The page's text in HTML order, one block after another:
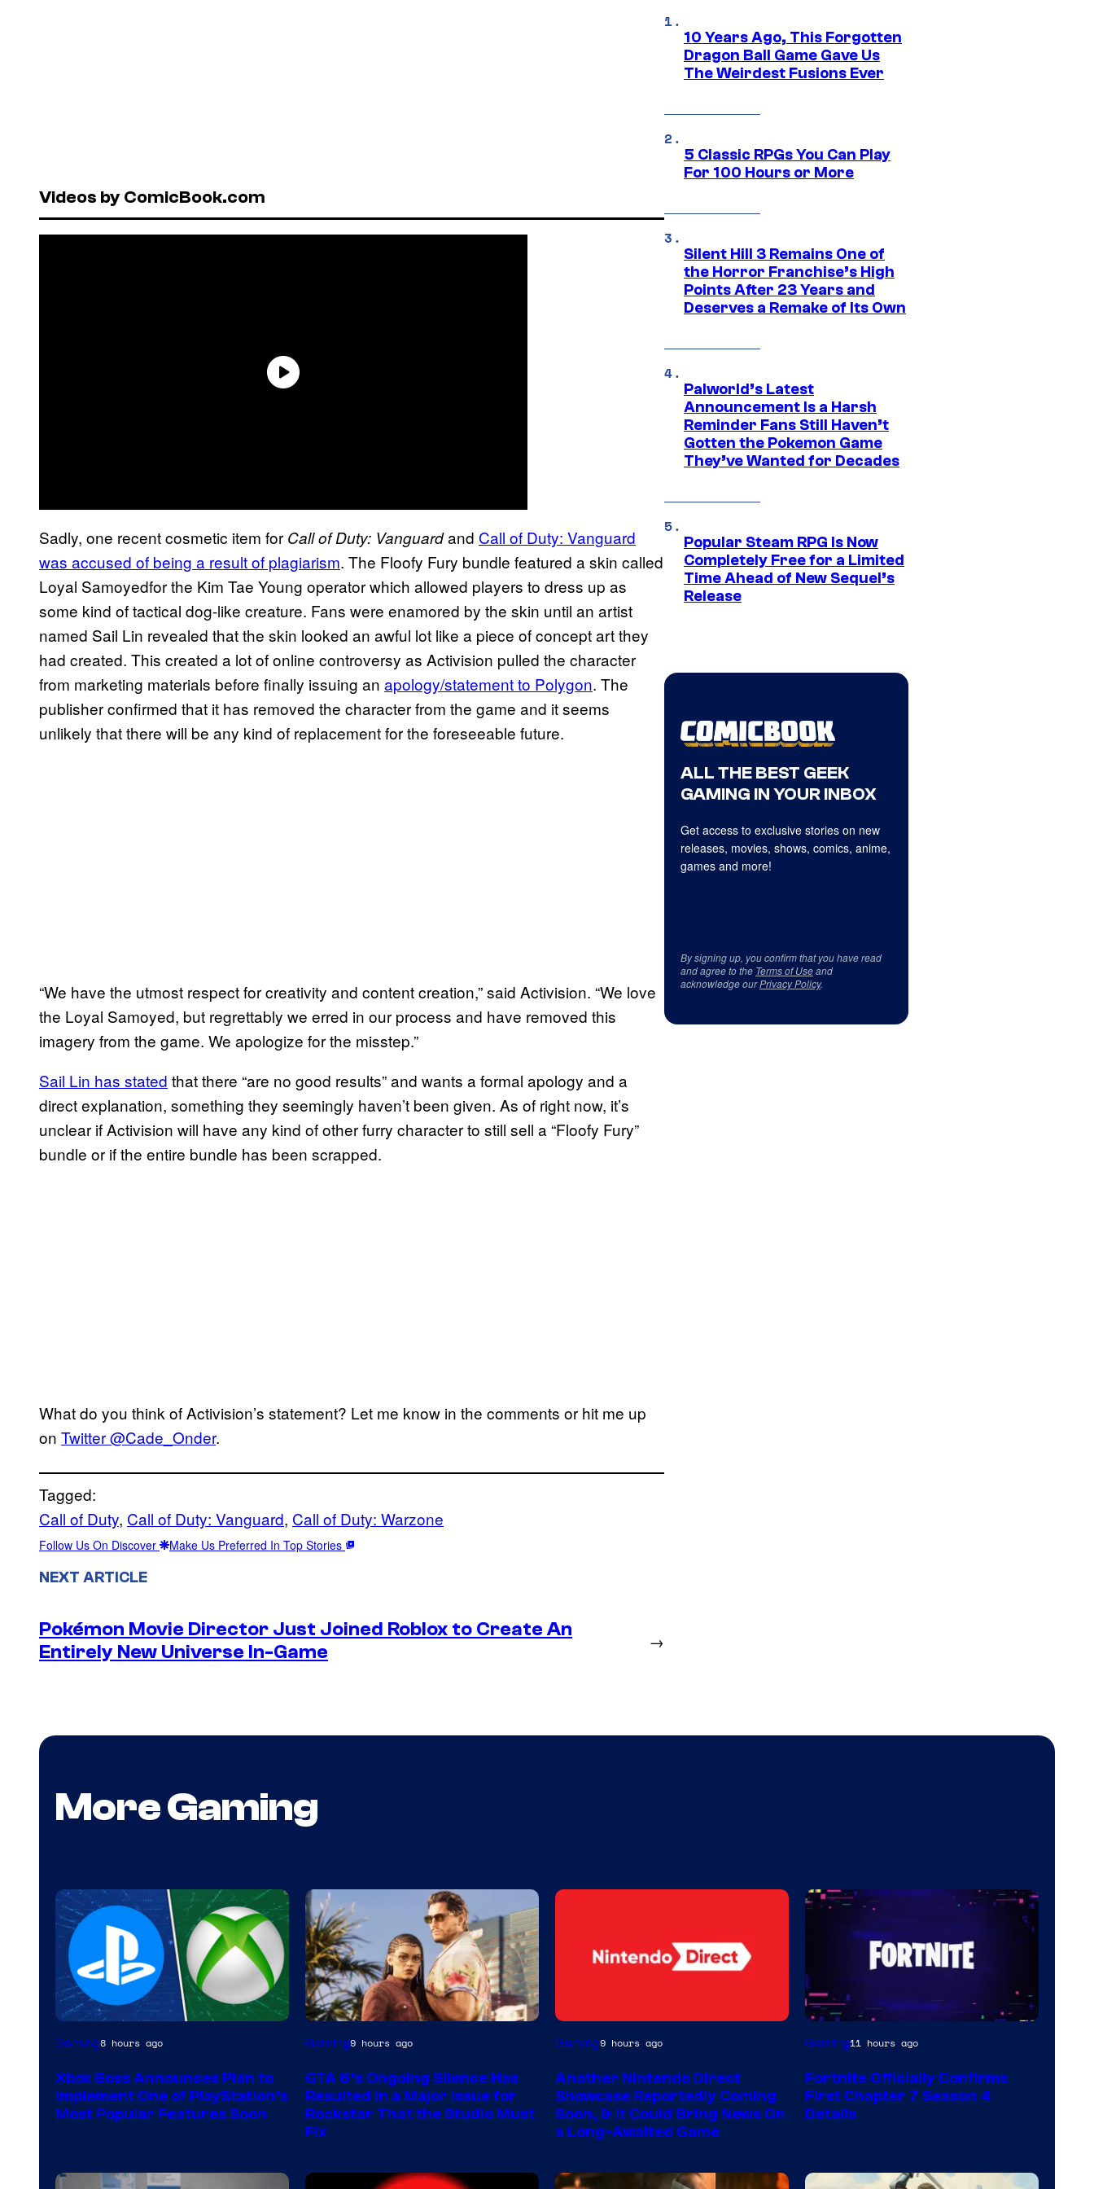
Videos by ComicBook.com
Sadly, one recent cosmetic item for Call of Duty: Vanguardand Call of Duty: Vanguard
was accused of being a result of plagiarism. The Floofy Fury bundle featured a skin called
Loyal Samoyedfor the Kim Tae Young operator which allowed players to dress up as
some kind of tactical dog-like creature. Fans were enamored by the skin until an artist
named Sail Lin revealed that the skin looked an awful lot like a piece of concept art they
had created. This created a lot of online controversy as Activision pulled the character
from marketing materials before finally issuing an apology/statement to Polygon. The
publisher confirmed that it has removed the character from the game and it seems
unlikely that there will be any kind of replacement for the foreseeable future.
“We have the utmost respect for creativity and content creation,” said Activision. “We love
the Loyal Samoyed, but regrettably we erred in our process and have removed this
imagery from the game. We apologize for the misstep.”
Sail Lin has stated that there “are no good results” and wants a formal apology and a
direct explanation, something they seemingly haven’t been given. As of right now, it’s
unclear if Activision will have any kind of other furry character to still sell a “Floofy Fury”
bundle or if the entire bundle has been scrapped.
What do you think of Activision’s statement? Let me know in the comments or hit me up
on Twitter @Cade_Onder.
Tagged:
Call of Duty, Call of Duty: Vanguard, Call of Duty: Warzone
Follow Us On Discover Make Us Preferred In Top Stories
NEXT ARTICLE
Pokémon Movie Director Just Joined Roblox to Create An
Entirely New Universe In-Game
→
10 Years Ago, This Forgotten
Dragon Ball Game Gave Us
The Weirdest Fusions Ever
5 Classic RPGs You Can Play
For 100 Hours or More
Silent Hill 3 Remains One of
the Horror Franchise’s High
Points After 23 Years and
Deserves a Remake of Its Own
Palworld’s Latest
Announcement Is a Harsh
Reminder Fans Still Haven’t
Gotten the Pokemon Game
They’ve Wanted for Decades
Popular Steam RPG Is Now
Completely Free for a Limited
Time Ahead of New Sequel’s
Release
ALL THE BEST GEEK
GAMING IN YOUR INBOX
Get access to exclusive stories on new
releases, movies, shows, comics, anime,
games and more!
By signing up, you confirm that you have read
and agree to the Terms of Useand
acknowledge ourPrivacy Policy.
More Gaming
Gaming8 hours ago
Xbox Boss Announces Plan to
Implement One of PlayStation’s
Most Popular Features Soon
Gaming9 hours ago
GTA 6’s Ongoing Silence Has
Resulted in a Major Issue for
Rockstar That the Studio Must
Fix
Gaming9 hours ago
Another Nintendo Direct
Showcase Reportedly Coming
Soon, & It Could Bring News On
a Long-Awaited Game
Courtesy
Epic
Games
Gaming11 hours ago
Fortnite Officially Confirms
First Chapter 7 Season 4
Details